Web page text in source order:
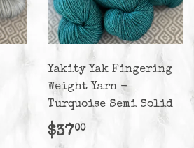
Yakity Yak Fingering
Weight Yarn -
Turquoise Semi Solid
Regular
$3700$37.00